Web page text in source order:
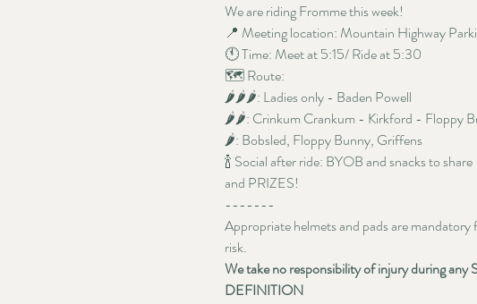
We are riding Fromme this week!
📍 Meeting location: Mountain Highway
🕚 Time: Meet at 5:15/ Ride at 5:30
🗺️ Route:
🌶️🌶️🌶️: Ladies only - Baden Powell
🌶️🌶️: Crinkum Crankum - Kirkford - Floppy
🌶️: Bobsled, Floppy Bunny, Griffens
🍾 Social after ride: BYOB and snacks to share
and PRIZES!
-------
Appropriate helmets and pads are
risk.
We take no responsibility of injury during any
DEFINITION